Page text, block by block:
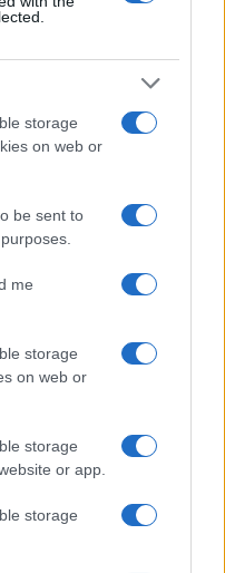
storage
on web or
be sent to
me
storage
on web or
storage
or app.
storage
|Pubblicità|